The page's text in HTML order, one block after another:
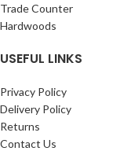
Trade Counter
Hardwoods
USEFUL LINKS
Privacy Policy
Delivery Policy
Returns
Contact Us